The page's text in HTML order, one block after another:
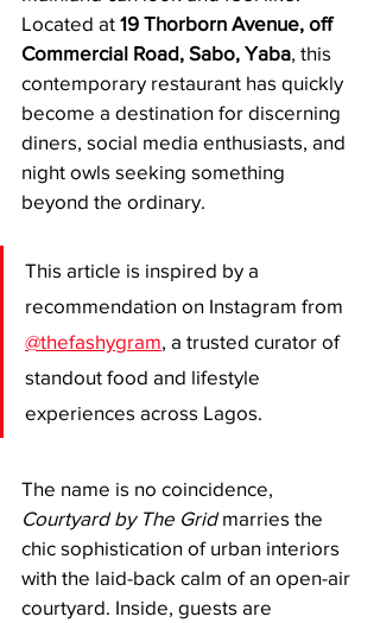
Located at 19 Thorborn Avenue, off
Commercial Road, Sabo, Yaba , this
contemporary restaurant has quickly
become a destination for discerning
diners, social media enthusiasts, and
night owls seeking something
beyond the ordinary.
This article is inspired by a
recommendation on Instagram from
@thefashygram , a trusted curator of
standout food and lifestyle
experiences across Lagos.
The name is no coincidence,
Courtyard by The Grid marries the
chic sophistication of urban interiors
with the laid-back calm of an open-air
courtyard. Inside, guests are